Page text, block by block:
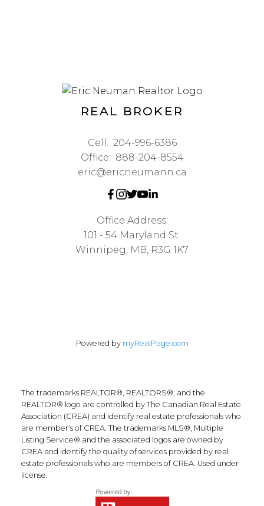
REAL BROKER
Cell: 204-996-6386
Office: 888-204-8554
eric@ericneumann.ca
Office Address:
101 - 54 Maryland St.
Winnipeg, MB, R3G 1K7
Powered by myRealPage.com
The trademarks REALTOR®, REALTORS®, and the
REALTOR® logo are controlled by The Canadian Real Estate
Association (CREA) and identify real estate professionals who
are member’s of CREA. The trademarks MLS®, Multiple
Listing Service® and the associated logos are owned by
CREA and identify the quality of services provided by real
estate professionals who are members of CREA. Used under
license.